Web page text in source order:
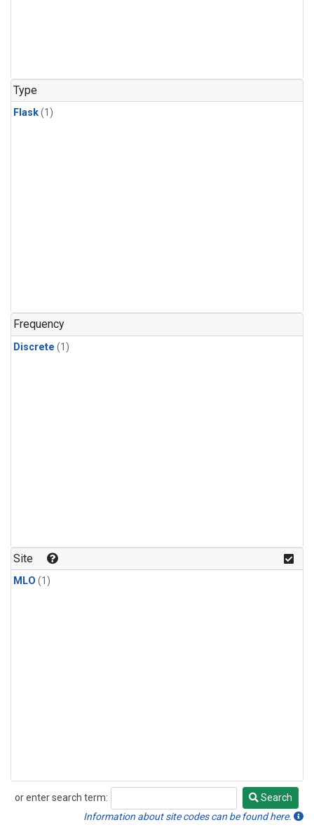
Type
Flask(1)
Frequency
Discrete (1)
Site
MLO (1)
or enter search term:
Search
Search
Information about site codes can be found here.